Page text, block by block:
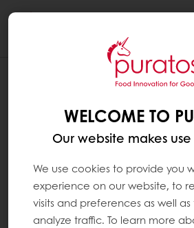
WELCOME TO
Our website makes
We use cookies to provide you
experience on our website, to
visits and preferences as well
analyze traffic. To learn more